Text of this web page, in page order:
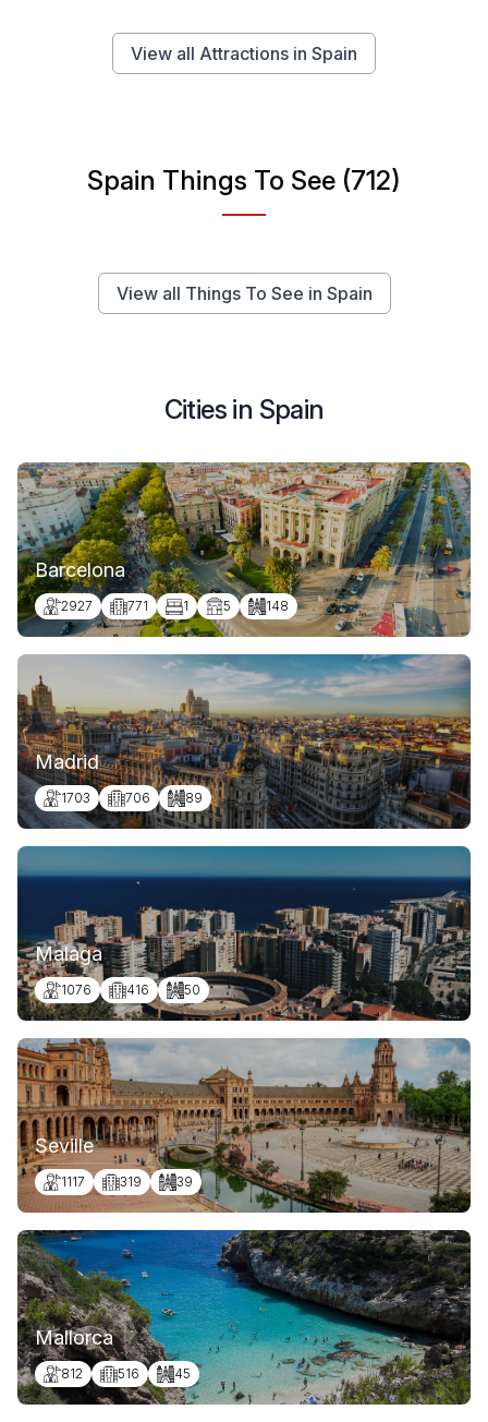
View all Attractions in Spain
Spain Things To See (712)
View all Things To See in Spain
Cities in Spain
Barcelona
2927 771 1 5 148
Madrid
1703 706 89
Malaga
1076 416 50
Seville
1117 319 39
Mallorca
812 516 45